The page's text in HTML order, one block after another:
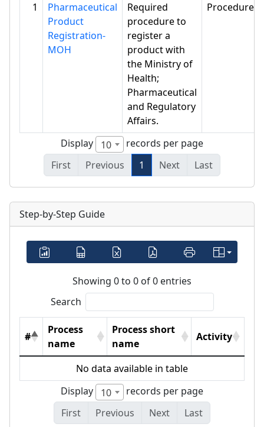
1
Pharmaceutical
Product
Registration-
MOH
Required
procedure to
register a
product with
the Ministry of
Health;
Pharmaceutical
and Regulatory
Affairs.
Procedure
Display 10
records per page
First
Previous 1 Next Last
Step-by-Step Guide
Showing 0 to 0 of 0 entries
Search
#
Process
name
Process short
name
Activity
No data available in table
Display
10
records per page
First
Previous Next Last